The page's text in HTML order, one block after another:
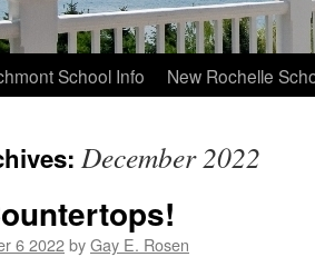
School Info New Rochelle
December 2022
6 2022byGay E. Rosen